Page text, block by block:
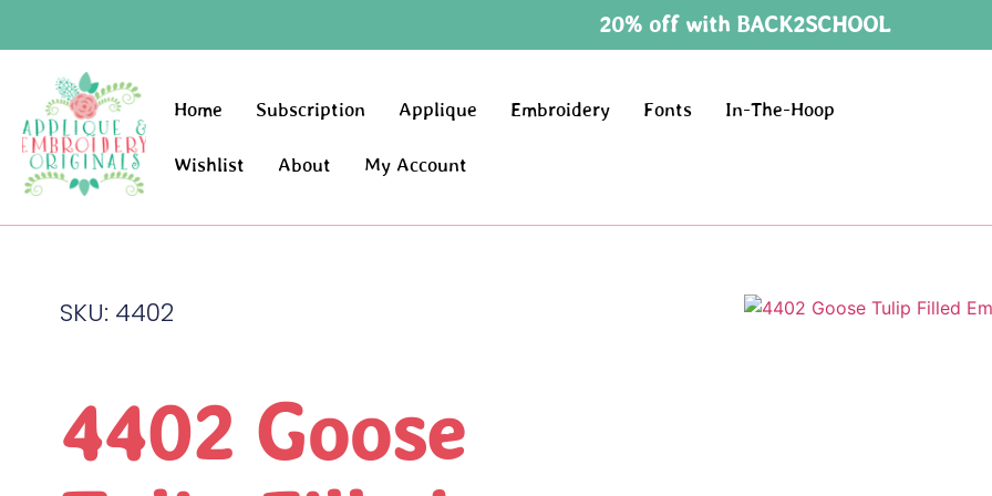
20% off with BACK2SCHOOL
Home Subscription Applique Embroidery Fonts In-The-Hoop
Wishlist About My Account
SKU: 4402
4402 Goose